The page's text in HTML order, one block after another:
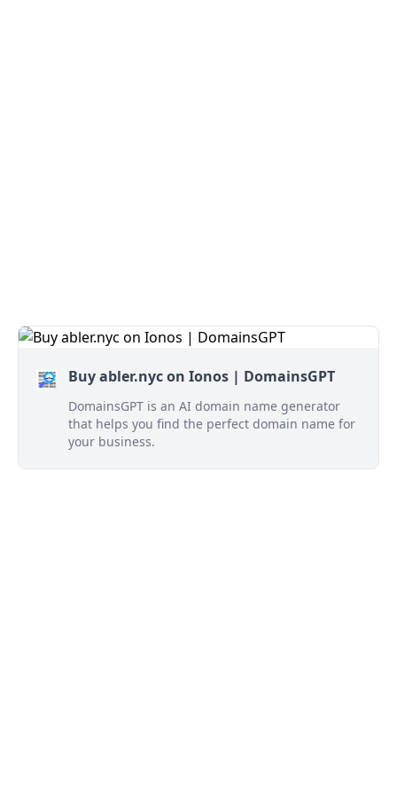
Buy abler.nyc on Ionos | DomainsGPT
DomainsGPT is an AI domain name generator
that helps you find the perfect domain name for
your business.